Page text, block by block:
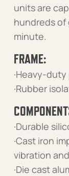
units are
hundreds of
minute.
FRAME:
·Heavy-
·Rubber
·Durable
·Cast iron
vibration
·Die cast